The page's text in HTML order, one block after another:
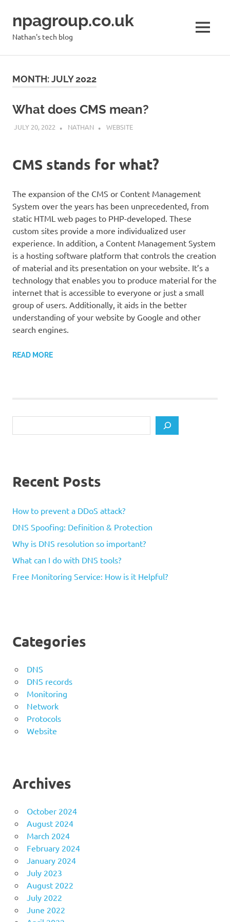
content
npagroup.co.uk
Nathan's tech blog MENU
MONTH:JULY 2022
What does CMS mean?
JULY 20, 2022 NATHAN WEBSITE
CMS stands for what?
The expansion of the CMS or Content Management
System over the years has been unprecedented, from
static HTML web pages to PHP-developed. These
custom sites provide a more individualized user
experience. In addition, a Content Management System
is a hosting software platform that controls the creation
of material and its presentation on your website. It’s a
technology that enables you to produce material for the
internet that is accessible to everyone or just a small
group of users. Additionally, it aids in the better
understanding of your website by Google and other
search engines.
READ MORE
Recent Posts
How to prevent a DDoS attack?
DNS Spoofing: Definition & Protection
Why is DNS resolution so important?
What can I do with DNS tools?
Free Monitoring Service: How is it Helpful?
Categories
DNS
DNS records
Monitoring
Network
Protocols
Website
Archives
October 2024
August 2024
March 2024
February 2024
January 2024
July 2023
August 2022
July 2022
June 2022